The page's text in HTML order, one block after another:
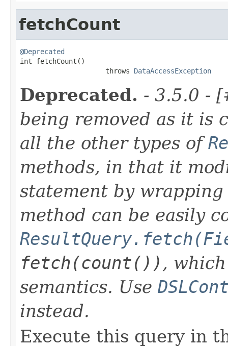
fetchCount
@Deprecated
int fetchCount()
                     throws
DataAccessException
Deprecated. - 3.5.0 -
being removed as it is
all the other types of
methods, in that it
statement by
method can be easily
fetch(count()) ,
semantics. Use
instead.
Execute this query in